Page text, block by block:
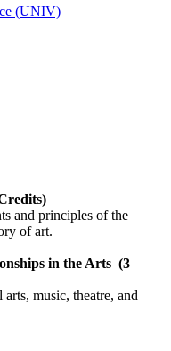
(UNIV)
and principles of the
of art.
in the Arts (3
music, theatre, and